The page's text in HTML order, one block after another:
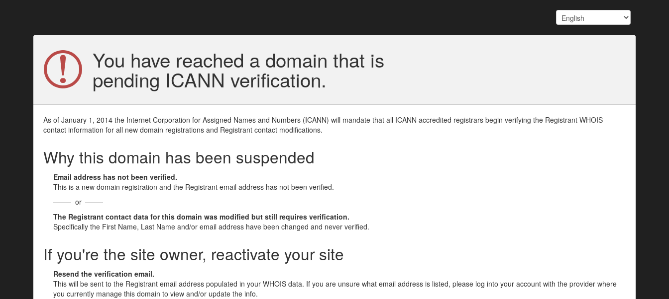
You have reached a domain that is
pending ICANN verification.
As of January 1, 2014 the Internet Corporation for Assigned Names and Numbers (ICANN) will mandate that all ICANN accredited registrars begin verifying the Registrant WHOIS
contact information for all new domain registrations and Registrant contact modifications.
Why this domain has been suspended
Email address has not been verified.
This is a new domain registration and the Registrant email address has not been verified.
or
The Registrant contact data for this domain was modified but still requires verification.
Specifically the First Name, Last Name and/or email address have been changed and never verified.
If you're the site owner, reactivate your site
Resend the verification email.
This will be sent to the Registrant email address populated in your WHOIS data. If you are unsure what email address is listed, please log into your account with the provider where
you currently manage this domain to view and/or update the info.